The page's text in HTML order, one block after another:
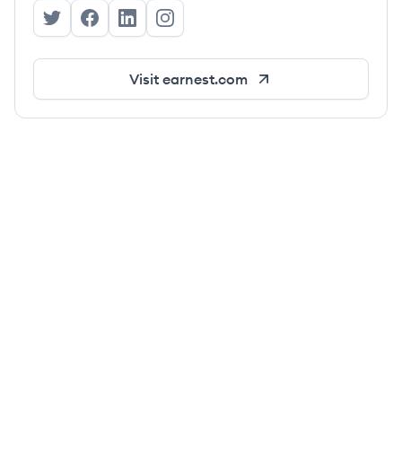
Earnest's Twitter
Earnest's Facebook
Earnest's LinkedIn
Earnest's Instagram
Visit earnest.com